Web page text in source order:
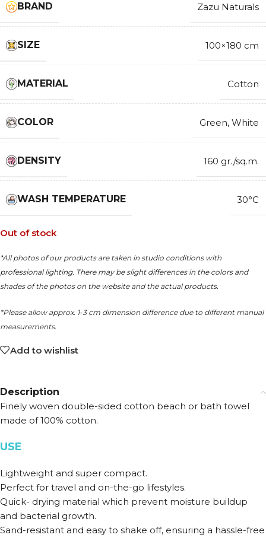
BRAND Zazu Naturals
SIZE 100×180 cm
MATERIAL Cotton
COLOR Green, White
DENSITY 160 gr./sq.m.
WASH TEMPERATURE 30°C
Out of stock
*All photos of our products are taken in studio conditions with
professional lighting. There may be slight differences in the colors and
shades of the photos on the website and the actual products.
*Please allow approx. 1-3 cm dimension difference due to different manual
measurements.
Add to wishlist
Description
Finely woven double-sided cotton beach or bath towel
made of 100% cotton.
USE
Lightweight and super compact.
Perfect for travel and on-the-go lifestyles.
Quick- drying material which prevent moisture buildup
and bacterial growth.
Sand-resistant and easy to shake off, ensuring a hassle-free